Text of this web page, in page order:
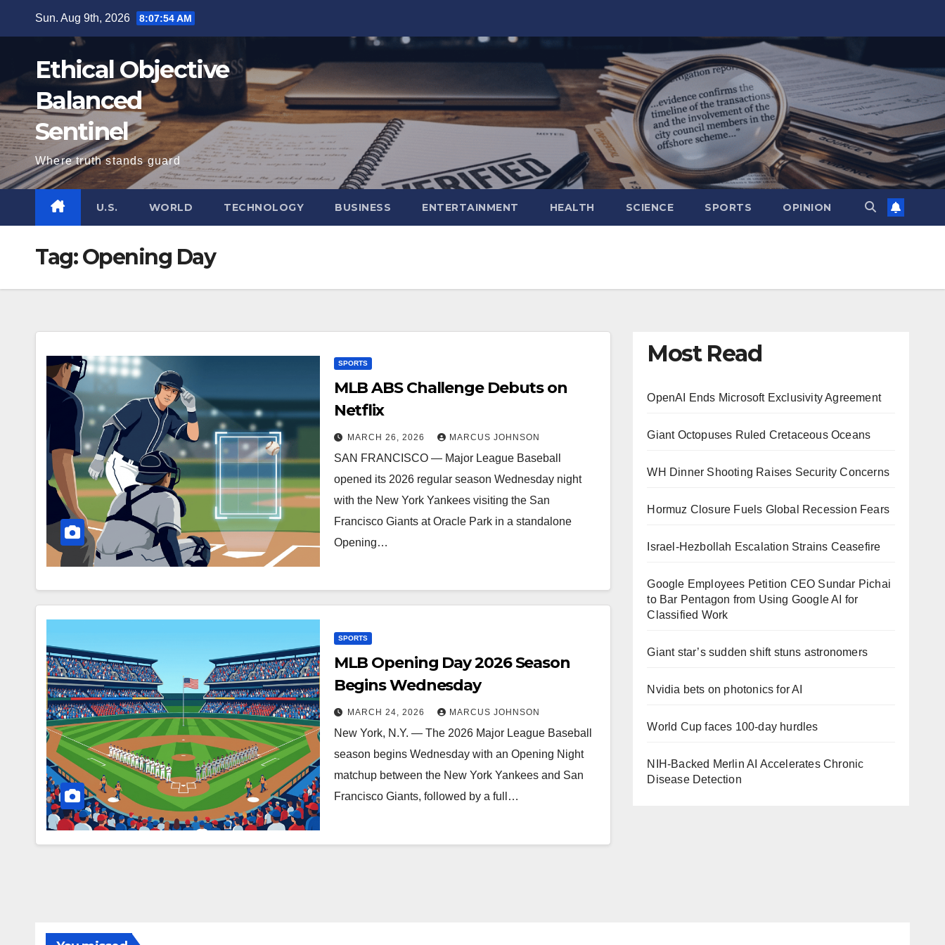
Sun. Aug 9th, 2026 8:07:54 AM
Ethical Objective
Balanced
Sentinel
Where truth stands guard
U.S. WORLD TECHNOLOGY BUSINESS ENTERTAINMENT HEALTH SCIENCE SPORTS OPINION
Tag:Opening Day
SPORTS
MLB ABS Challenge Debuts on
Netflix
MARCH 26, 2026 MARCUS JOHNSON
SAN FRANCISCO — Major League Baseball
opened its 2026 regular season Wednesday night
with the New York Yankees visiting the San
Francisco Giants at Oracle Park in a standalone
Opening…
SPORTS
MLB Opening Day 2026 Season
Begins Wednesday
MARCH 24, 2026 MARCUS JOHNSON
New York, N.Y. — The 2026 Major League Baseball
season begins Wednesday with an Opening Night
matchup between the New York Yankees and San
Francisco Giants, followed by a full…
Most Read
OpenAI Ends Microsoft Exclusivity Agreement
Giant Octopuses Ruled Cretaceous Oceans
WH Dinner Shooting Raises Security Concerns
Hormuz Closure Fuels Global Recession Fears
Israel-Hezbollah Escalation Strains Ceasefire
Google Employees Petition CEO Sundar Pichai
to Bar Pentagon from Using Google AI for
Classified Work
Giant star’s sudden shift stuns astronomers
Nvidia bets on photonics for AI
World Cup faces 100-day hurdles
NIH-Backed Merlin AI Accelerates Chronic
Disease Detection